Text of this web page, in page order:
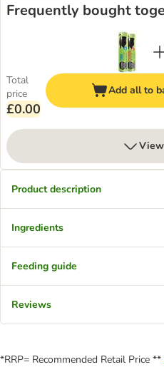
Frequently bought
Total
price
£0.00
Add all to
Product description
Ingredients
Feeding guide
Reviews
*RRP= Recommended Retail Price **